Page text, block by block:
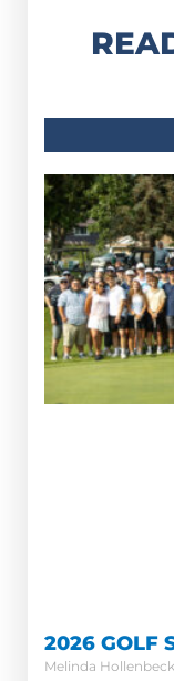
2026 GOLF
Melinda Hollenbeck